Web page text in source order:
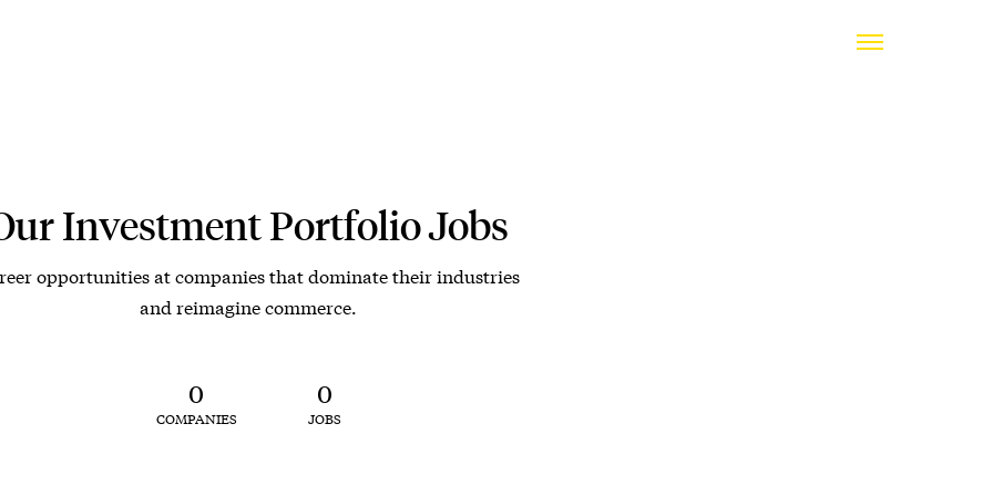
Investment Portfolio Jobs
opportunities at companies that dominate their industries
and reimagine commerce.
0
COMPANIES
0
JOBS